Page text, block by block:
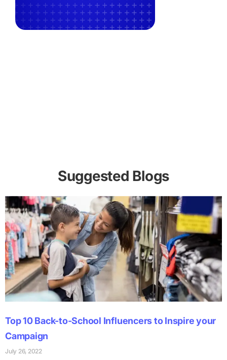
Suggested Blogs
Top 10 Back-to-School Influencers to Inspire your
Campaign
July 26, 2022